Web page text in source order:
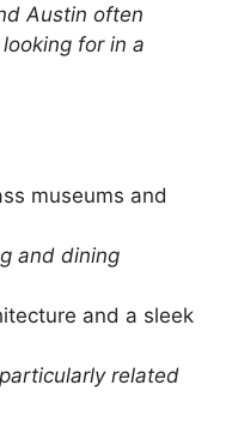
Austin often
for in a
museums and
and dining
and a sleek
related